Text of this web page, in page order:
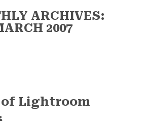
ARCHIVES:
2007
of Lightroom